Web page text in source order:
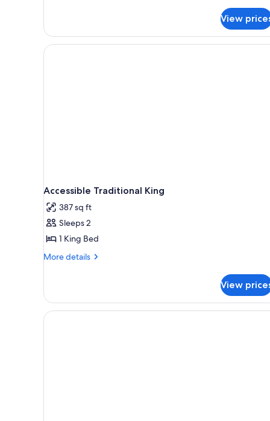
King
with
Shower
View
Accessible Traditional King
387 sq ft
Sleeps 2
1 King Bed
More details
More
Traditional
King
View